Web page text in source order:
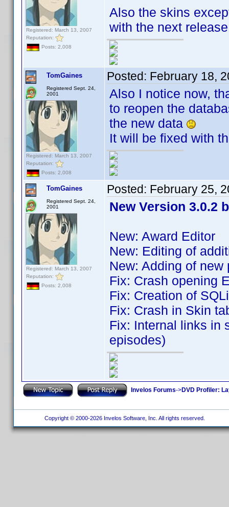
Registered: March 13, 2007
Reputation:
Posts: 2,008
Also the skins
with the next
TomGaines
Registered Sept. 24,
2001
Registered: March 13, 2007
Reputation:
Posts: 2,008
Posted: February 18,
Also I notice now,
to reopen the
the new data
It will be fixed with
TomGaines
Registered Sept. 24,
2001
Registered: March 13, 2007
Reputation:
Posts: 2,008
Posted: February 25,
New Version 3.0.2
New: Award Editor
New: Editing of
New: Adding of new
Fix: Crash opening
Fix: Creation of
Fix: Crash in Skin
Fix: Internal links in
episodes)
Invelos Forums->DVD Profiler:
Copyright © 2000-2026 Invelos Software, Inc. All rights reserved.